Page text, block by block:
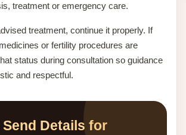
treatment or emergency care.
treatment, continue it properly. If
or fertility procedures are
status during consultation so guidance
and respectful.
Details for